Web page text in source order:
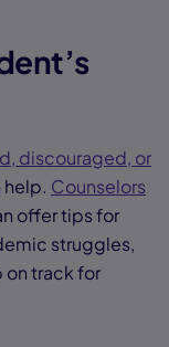
discouraged, or
help. Counselors
offer tips for
struggles,
on track for